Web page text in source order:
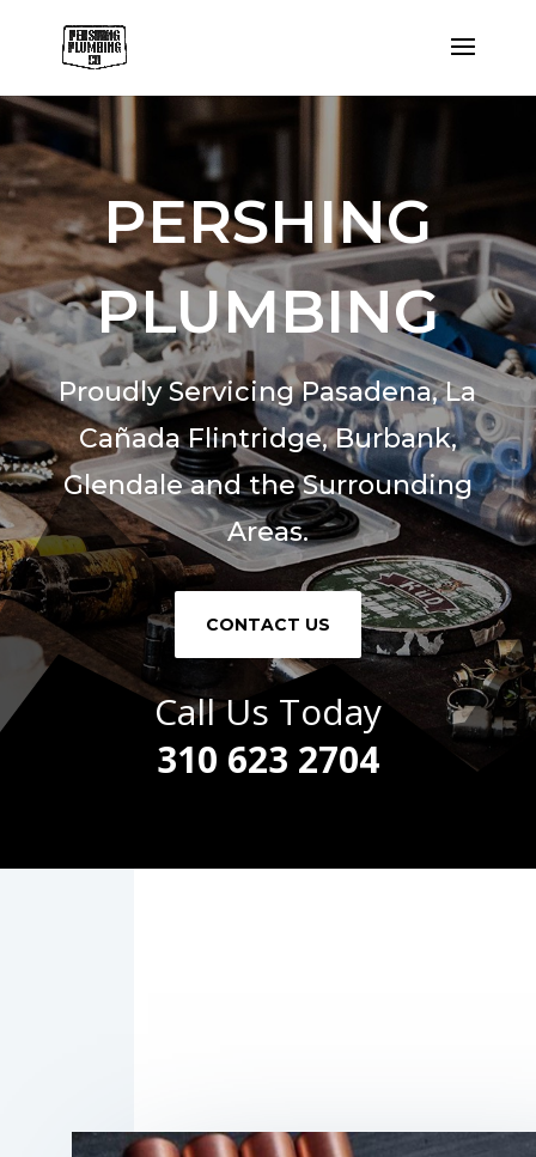
PERSHING
PLUMBING
Proudly Servicing Pasadena,La
Cañada Flintridge,Burbank,
Glendale and the Surrounding
Areas.
CONTACT US
Call Us Today
310 623 2704